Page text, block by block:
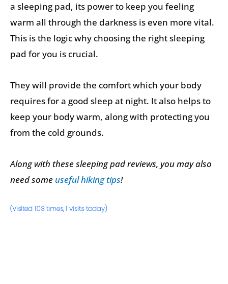
a sleeping pad, its power to keep you feeling
warm all through the darkness is even more vital.
This is the logic why choosing the right sleeping
pad for you is crucial.
They will provide the comfort which your body
requires for a good sleep at night. It also helps to
keep your body warm, along with protecting you
from the cold grounds.
Along with these sleeping pad reviews, you may also
need some useful hiking tips!
(Visited 103 times, 1 visits today)